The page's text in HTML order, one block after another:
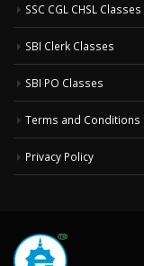
SSC CGL CHSL Classes
SBI Clerk Classes
SBI PO Classes
Terms and Conditions
Privacy Policy